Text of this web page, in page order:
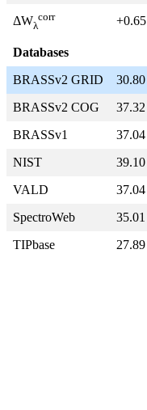
ΔWλ
corr +0.65
Databases
BRASSv2 GRID
30.80
BRASSv2 COG
37.32
BRASSv1
37.04
NIST
39.10
VALD
37.04
SpectroWeb
35.01
TIPbase
27.89